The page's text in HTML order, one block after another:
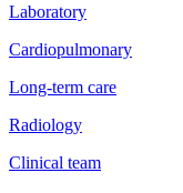
Laboratory
Cardiopulmonary
Long-term care
Radiology
Clinical team